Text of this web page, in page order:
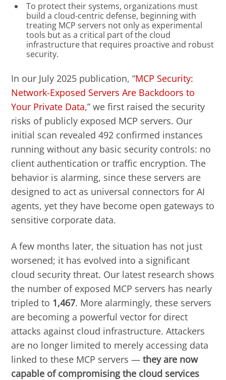
To protect their systems, organizations must
build a cloud-centric defense, beginning with
treating MCP servers not only as experimental
tools but as a critical part of the cloud
infrastructure that requires proactive and robust
security.
In our July 2025 publication, “MCP Security:
Network-Exposed Servers Are Backdoors to
Your Private Data,” we first raised the security
risks of publicly exposed MCP servers. Our
initial scan revealed 492 confirmed instances
running without any basic security controls: no
client authentication or traffic encryption. The
behavior is alarming, since these servers are
designed to act as universal connectors for AI
agents, yet they have become open gateways to
sensitive corporate data.
A few months later, the situation has not just
worsened; it has evolved into a significant
cloud security threat. Our latest research shows
the number of exposed MCP servers has nearly
tripled to 1,467. More alarmingly, these servers
are becoming a powerful vector for direct
attacks against cloud infrastructure. Attackers
are no longer limited to merely accessing data
linked to these MCP servers —they are now
capable of compromising the cloud services